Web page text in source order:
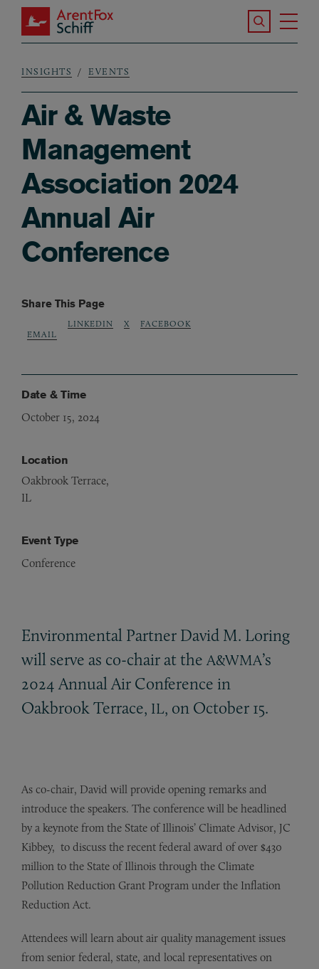
Skip to main content
ArentFox Schiff
Search the
Breadcrumb
INSIGHTS EVENTS
Air & Waste
Management
Association 2024
Annual Air
Conference
Share This Page
EMAIL
LINKEDIN X FACEBOOK
Date & Time
October 15, 2024
Location
Oakbrook Terrace,
IL
Event Type
Conference
Environmental Partner David M. Loring
will serve as co-chair at the A&WMA’s
2024 Annual Air Conference in
Oakbrook Terrace, IL, on October 15.
As co-chair, David will provide opening remarks and
introduce the speakers. The conference will be headlined
by a keynote from the State of Illinois’ Climate Advisor, JC
Kibbey, to discuss the recent federal award of over $430
million to the State of Illinois through the Climate
Pollution Reduction Grant Program under the Inflation
Reduction Act.
Attendees will learn about air quality management issues
from senior federal, state, and local representatives on